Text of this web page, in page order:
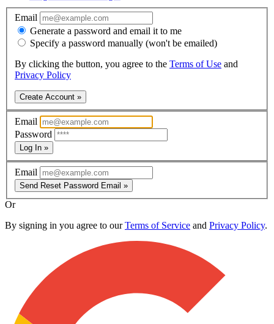
Email
Generate a password and email it to me
Specify a password manually (won't be emailed)
By clicking the button, you agree to the Terms of Use and
Privacy Policy
Create Account »
Email
Password
Log In »
Email
Send Reset Password Email »
Or
By signing in you agree to ourTerms of Service and Privacy Policy.